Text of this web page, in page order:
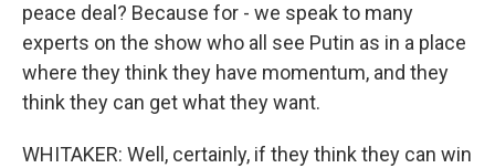
peace deal? Because for - we speak to many
experts on the show who all see Putin as in a place
where they think they have momentum, and they
think they can get what they want.
WHITAKER: Well, certainly, if they think they can win